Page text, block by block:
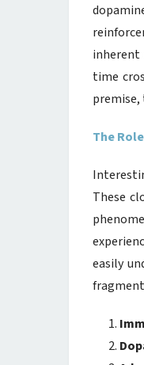
inherent
time
The
These
easily